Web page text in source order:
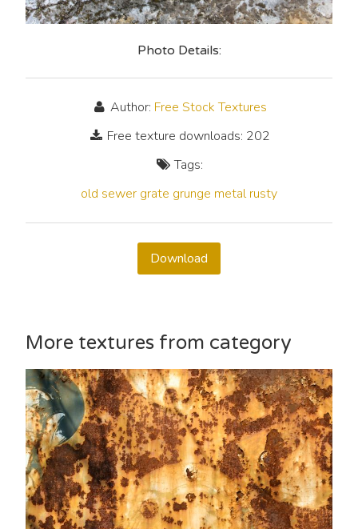
Photo Details:
Author: Free Stock Textures
Free texture downloads: 202
Tags:
old sewer grate grunge metal rusty
Download
More textures from category